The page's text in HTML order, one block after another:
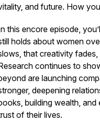
and future. How
this encore episode,
holds about women
that creativity
continues to
are launching
deepening
building wealth,
of their lives.